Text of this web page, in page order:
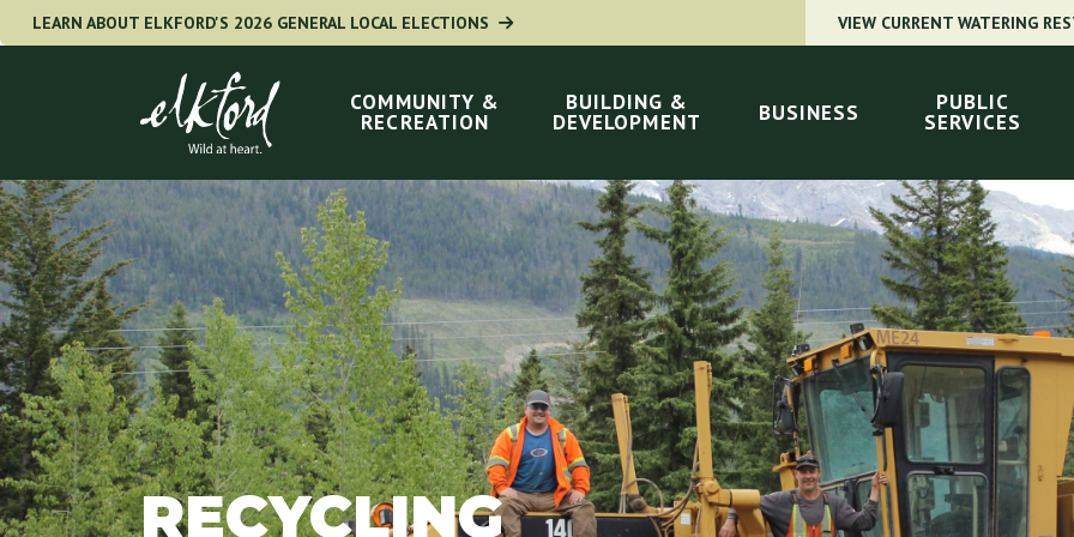
Skip
to
LEARN ABOUT ELKFORD'S 2026 GENERAL LOCAL ELECTIONS VIEW CURRENT WATERING
navigation
COMMUNITY &
RECREATION
BUILDING &
DEVELOPMENT BUSINESS PUBLIC
SERVICES
RECYCLING